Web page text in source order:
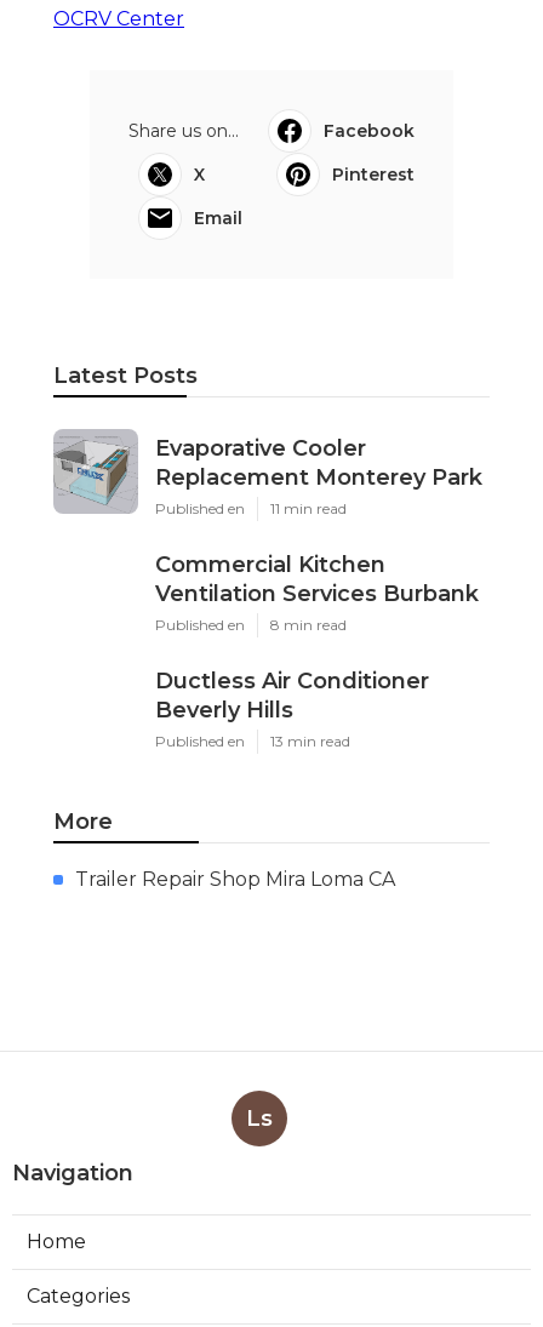
OCRV Center
Share us on...
Facebook
X
Pinterest
Email
Latest Posts
Evaporative Cooler
Replacement Monterey Park
Published en 11 min read
Commercial Kitchen
Ventilation Services Burbank
Published en 8 min read
Ductless Air Conditioner
Beverly Hills
Published en 13 min read
More
Trailer Repair Shop Mira Loma CA
Ls
Navigation
Home
Categories